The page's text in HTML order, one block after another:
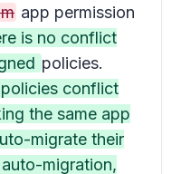
app permission
is no conflict
policies.
policies conflict
the same app
migrate their
migration,